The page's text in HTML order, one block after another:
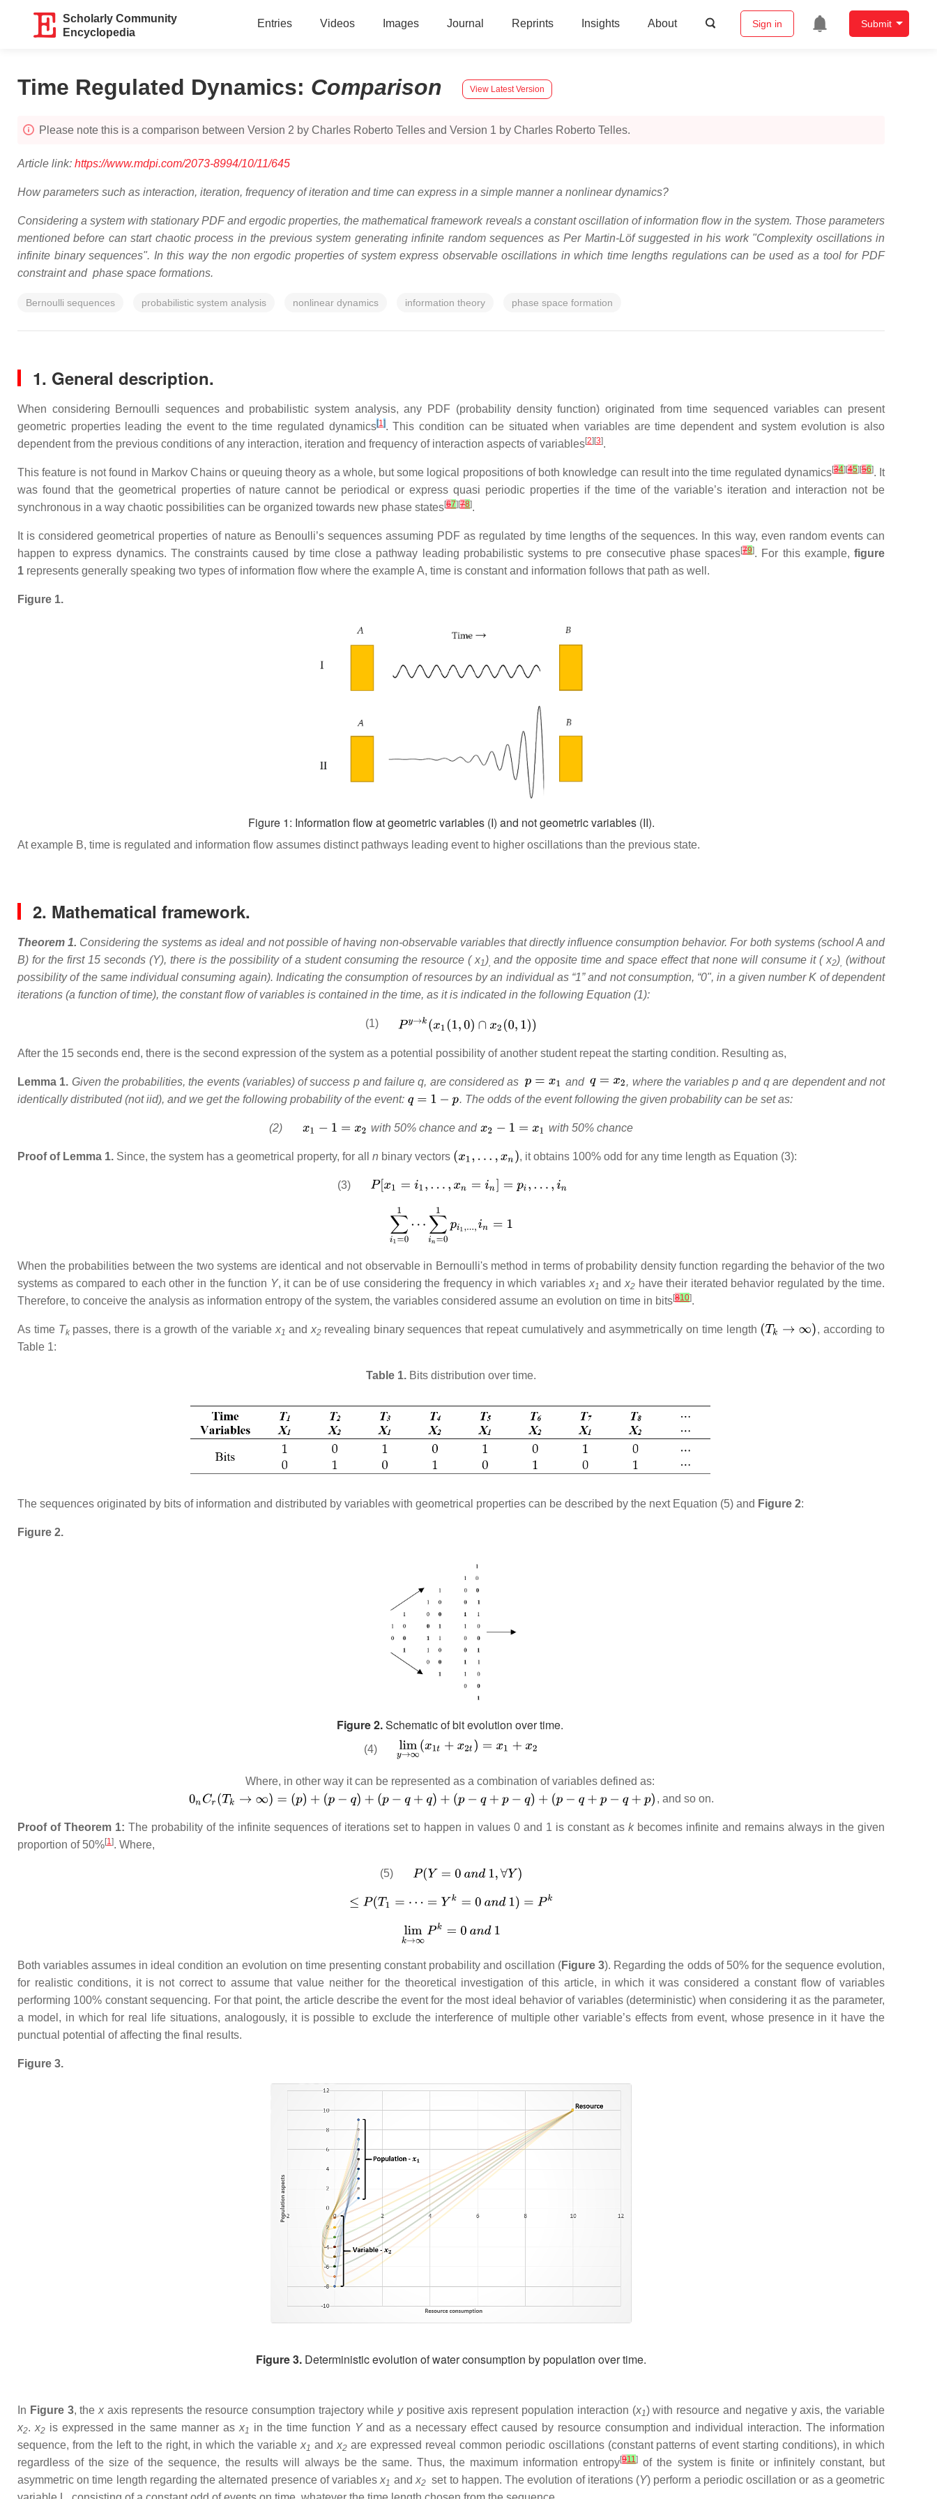
Scholarly Community
Encyclopedia
Entries Videos Images Journal Reprints Insights About Sign in Submit
Time Regulated Dynamics: Comparison View Latest Version
Please note this is a comparison between Version 2 by Charles Roberto Telles and Version 1 by Charles Roberto Telles.
Article link: https://www.mdpi.com/2073-8994/10/11/645
How parameters such as interaction, iteration, frequency of iteration and time can express in a simple manner a nonlinear dynamics?
Considering a system with stationary PDF and ergodic properties, the mathematical framework reveals a constant oscillation of information flow in the system. Those parameters
mentioned before can start chaotic process in the previous system generating infinite random sequences as Per Martin-Löf suggested in his work "Complexity oscillations in
infinite binary sequences". In this way the non ergodic properties of system express observable oscillations in which time lengths regulations can be used as a tool for PDF
constraint and phase space formations.
Bernoulli sequences probabilistic system analysis nonlinear dynamics information theory phase space formation
1. General description.
When considering Bernoulli sequences and probabilistic system analysis, any PDF (probability density function) originated from time sequenced variables can present
geometric properties leading the event to the time regulated dynamics[1].This condition can be situated when variables are time dependent and system evolution is also
dependent from the previous conditions of any interaction, iteration and frequency of interaction aspects of variables[2][3].
This feature is not found in Markov Chains or queuing theory as a whole, but some logical propositions of both knowledge can result into the time regulated dynamics[34][45][56]. It
was found that the geometrical properties of nature cannot be periodical or express quasi periodic properties if the time of the variable’s iteration and interaction not be
synchronous in a way chaotic possibilities can be organized towards new phase states[67][78].
It is considered geometrical properties of nature as Benoulli’s sequences assuming PDF as regulated by time lengths of the sequences. In this way, even random events can
happen to express dynamics. The constraints caused by time close a pathway leading probabilistic systems to pre consecutive phase spaces[79]. For this example,figure
1 represents generally speaking two types of information flow where the example A, time is constant and information follows that path as well.
Figure 1.
Figure 1: Information flow at geometric variables (I) and not geometric variables (II).
At example B, time is regulated and information flow assumes distinct pathways leading event to higher oscillations than the previous state.
2. Mathematical framework.
Theorem 1. Considering the systems as ideal and not possible of having non-observable variables that directly influence consumption behavior. For both systems (school A and
B) for the first 15 seconds (Y), there is the possibility of a student consuming the resource ( x1), and the opposite time and space effect that none will consume it ( x2), (without
possibility of the same individual consuming again). Indicating the consumption of resources by an individual as “1” and not consumption, “0", in a given number K of dependent
iterations (a function of time), the constant flow of variables is contained in the time, as it is indicated in the following Equation (1):
(1)
After the 15 seconds end, there is the second expression of the system as a potential possibility of another student repeat the starting condition. Resulting as,
Lemma 1. Given the probabilities, the events (variables) of success p and failure q, are considered as and
, where the variables p and q are dependent and not
identically distributed (not iid), and we get the following probability of the event:
. The odds of the event following the given probability can be set as:
(2) with 50% chance and with 50% chance
Proof of Lemma 1. Since, the system has a geometrical property, for all n binary vectors , it obtains 100% odd for any time length as Equation (3):
(3)
When the probabilities between the two systems are identical and not observable in Bernoulli's method in terms of probability density function regarding the behavior of the two
systems as compared to each other in the function Y, it can be of use considering the frequency in which variables x1 and x2have their iterated behavior regulated by the time.
Therefore, to conceive the analysis as information entropy of the system, the variables considered assume an evolution on time in bits[810].
As time Tkpasses, there is a growth of the variablex1 and x2 revealing binary sequences that repeat cumulatively and asymmetrically on time length
, according to
Table 1:
Table 1. Bits distribution over time.
The sequences originated by bits of information and distributed by variables with geometrical properties can be described by the next Equation (5) and Figure 2:
Figure 2.
Figure 2.Schematic of bit evolution over time.
(4)
Where, in other way it can be represented as a combination of variables defined as:
, and so on.
Proof of Theorem 1: The probability of the infinite sequences of iterations set to happen in values 0 and 1 is constant as kbecomes infinite and remains always in the given
proportion of 50%[1]. Where,
(5)
Both variables assumes in ideal condition an evolution on time presenting constant probability and oscillation (Figure 3). Regarding the odds of 50% for the sequence evolution,
for realistic conditions, it is not correct to assume that value neither for the theoretical investigation of this article, in which it was considered a constant flow of variables
performing 100% constant sequencing. For that point, the article describe the event for the most ideal behavior of variables (deterministic) when considering it as the parameter,
a model, in which for real life situations, analogously, it is possible to exclude the interference of multiple other variable’s effects from event, whose presence in it have the
punctual potential of affecting the final results.
Figure 3.
Figure 3. Deterministic evolution of water consumption by population over time.
In Figure 3, thex axis represents the resource consumption trajectory while ypositive axis represent population interaction (x1) with resource and negative y axis, the variable
x2. x2is expressed in the same manner asx1 in the time function Yand as a necessary effect caused by resource consumption and individual interaction. The information
sequence, from the left to the right, in which the variablex1 andx2 are expressed reveal common periodic oscillations (constant patterns of event starting conditions), in which
regardless of the size of the sequence, the results will always be the same. Thus, the maximum information entropy[911] of the system is finite or infinitely constant, but
asymmetric on time length regarding the alternated presence of variables x1 and x2 set to happen. The evolution of iterations (Y) perform a periodic oscillation or as a geometric